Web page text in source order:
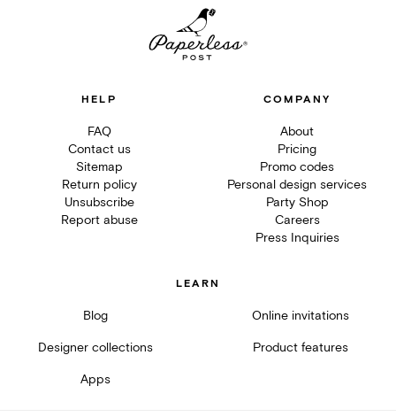
HELP
FAQ
Contact us
Sitemap
Return policy
Unsubscribe
Report abuse
COMPANY
About
Pricing
Promo codes
Personal design services
Party Shop
Careers
Press Inquiries
LEARN
Blog Online invitations
Designer collections Product features
Apps